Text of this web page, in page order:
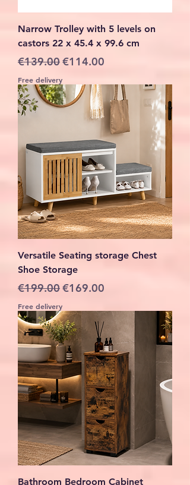
Narrow Trolley with 5 levels on
castors 22 x 45.4 x 99.6 cm
Regular Price
€139.00Sale Price
€114.00
Free delivery
Versatile Seating storage Chest
Shoe Storage
Regular Price
€199.00Sale Price
€169.00
Free delivery
Bathroom Bedroom Cabinet